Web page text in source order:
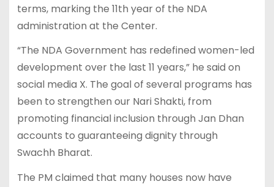
terms, marking the 11th year of the NDA
administration at the Center.
“The NDA Government has redefined women-led
development over the last 11 years,” he said on
social media X. The goal of several programs has
been to strengthen our Nari Shakti, from
promoting financial inclusion through Jan Dhan
accounts to guaranteeing dignity through
Swachh Bharat.
The PM claimed that many houses now have